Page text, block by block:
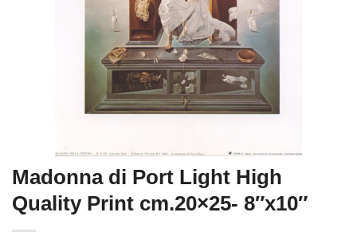
Madonna di Port Light High
Quality Print cm.20×25- 8″x10″